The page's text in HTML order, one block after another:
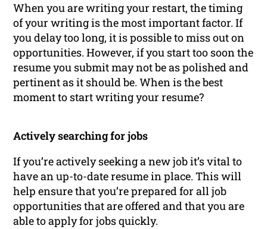
When you are writing your restart, the timing
of your writing is the most important factor. If
you delay too long, it is possible to miss out on
opportunities. However, if you start too soon the
resume you submit may not be as polished and
pertinent as it should be. When is the best
moment to start writing your resume?
Actively searching for jobs
If you’re actively seeking a new job it’s vital to
have an up-to-date resume in place. This will
help ensure that you’re prepared for all job
opportunities that are offered and that you are
able to apply for jobs quickly.